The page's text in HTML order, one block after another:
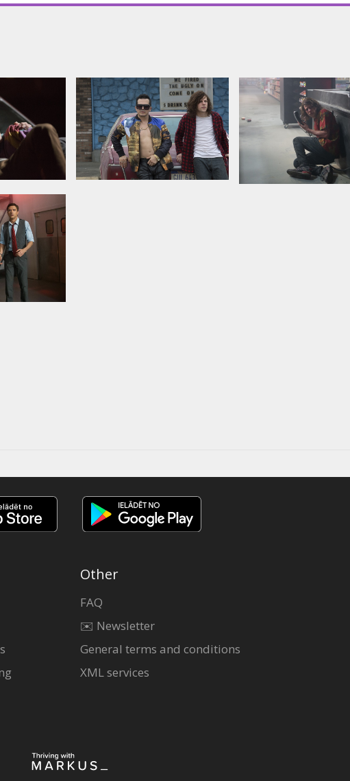
Other
FAQ
✉️ Newsletter
General terms and conditions
XML services